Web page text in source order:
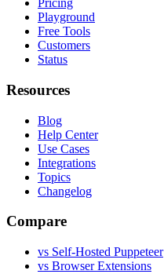
Pricing
Playground
Free Tools
Customers
Status
Resources
Blog
Help Center
Use Cases
Integrations
Topics
Changelog
Compare
vs Self-Hosted Puppeteer
vs Browser Extensions